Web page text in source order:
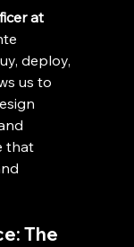
at
deploy,
us to
that
The